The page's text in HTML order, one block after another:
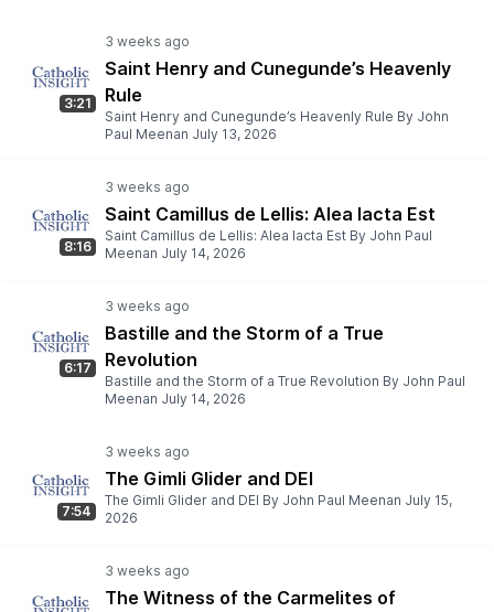
3:21
Saint Henry and Cunegunde’s Heavenly
Rule
Saint Henry and Cunegunde’s Heavenly Rule By John
Paul Meenan July 13, 2026
8:16
Saint Camillus de Lellis: Alea Iacta Est
Saint Camillus de Lellis: Alea Iacta Est By John Paul
Meenan July 14, 2026
6:17
Bastille and the Storm of a True
Revolution
Bastille and the Storm of a True Revolution By John Paul
Meenan July 14, 2026
7:54
The Gimli Glider and DEI
The Gimli Glider and DEI By John Paul Meenan July 15,
2026
The Witness of the Carmelites of